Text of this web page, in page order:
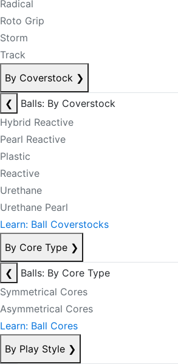
Radical
Roto Grip
Storm
Track
By Coverstock ❯
❮
Balls: By Coverstock
Hybrid Reactive
Pearl Reactive
Plastic
Reactive
Urethane
Urethane Pearl
Learn: Ball Coverstocks
By Core Type ❯
❮
Balls: By Core Type
Symmetrical Cores
Asymmetrical Cores
Learn: Ball Cores
By Play Style ❯